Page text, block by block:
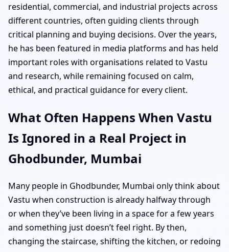
residential, commercial, and industrial projects across
different countries, often guiding clients through
critical planning and buying decisions. Over the years,
he has been featured in media platforms and has held
important roles with organisations related to Vastu
and research, while remaining focused on calm,
ethical, and practical guidance for every client.
What Often Happens When Vastu
Is Ignored in a Real Project in
Ghodbunder, Mumbai
Many people in Ghodbunder, Mumbai only think about
Vastu when construction is already halfway through
or when they’ve been living in a space for a few years
and something just doesn’t feel right. By then,
changing the staircase, shifting the kitchen, or redoing